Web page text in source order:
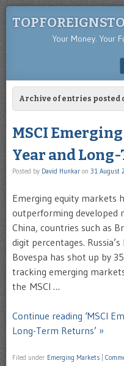
Your Money. Your
SKIP TO CONTENT
Archive of entries posted
MSCI
Year and
Posted by David Hunkar on 31 August
Emerging equity markets
outperforming developed
China, countries such as
digit percentages.
Bovespa has shot up by
tracking emerging
the MSCI …
Continue reading ‘MSCI
Long-Term Returns’ »
Filed under Emerging Markets